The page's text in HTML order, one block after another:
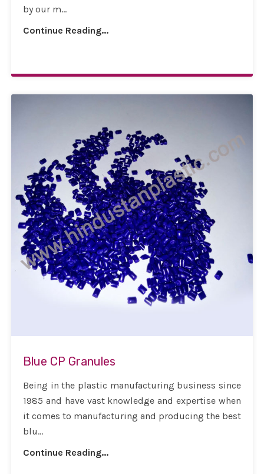
by our m...
Continue Reading...
Blue CP Granules
Being in the plastic manufacturing business since
1985 and have vast knowledge and expertise when
it comes to manufacturing and producing the best
blu...
Continue Reading...